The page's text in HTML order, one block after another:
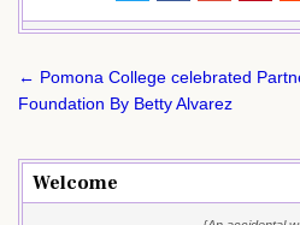
Post
navigation
← Pomona College celebrated
Foundation By Betty Alvarez
Welcome